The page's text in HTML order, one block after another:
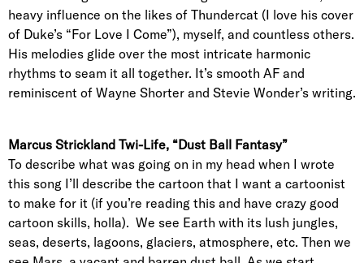
heavy influence on the likes of Thundercat (I love his cover
of Duke’s “For Love I Come”), myself, and countless others.
His melodies glide over the most intricate harmonic
rhythms to seam it all together. It’s smooth AF and
reminiscent of Wayne Shorter and Stevie Wonder’s writing.
Marcus Strickland Twi-Life, “Dust Ball Fantasy”
To describe what was going on in my head when I wrote
this song I’ll describe the cartoon that I want a cartoonist
to make for it (if you’re reading this and have crazy good
cartoon skills, holla). We see Earth with its lush jungles,
seas, deserts, lagoons, glaciers, atmosphere, etc. Then we